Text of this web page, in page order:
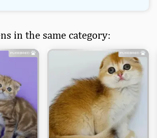
in the same category: